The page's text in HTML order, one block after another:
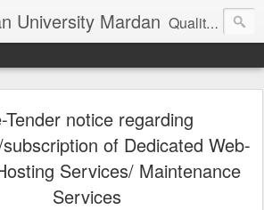
University Mardan Quality Education at Doorstep
Tender notice regarding
of Dedicated Web-
Services/ Maintenance
Services